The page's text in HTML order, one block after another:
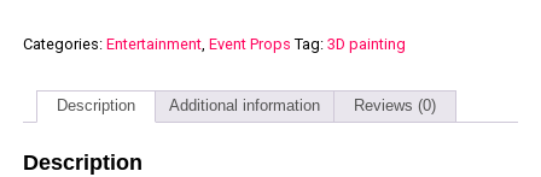
Categories: Entertainment, Event Props Tag: 3D painting
Description Additional information Reviews (0)
Description